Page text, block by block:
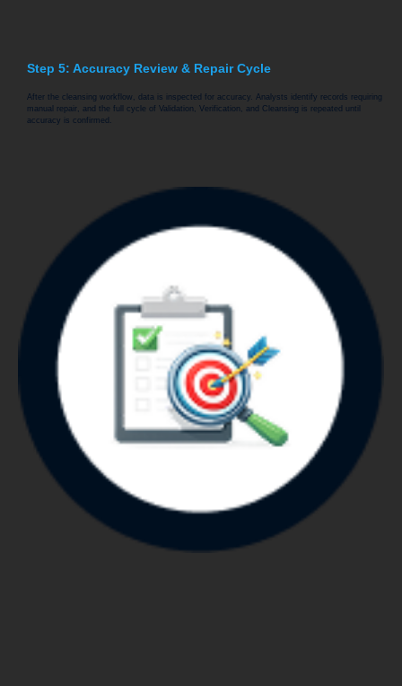
Step 5: Accuracy Review & Repair Cycle
After the cleansing workflow, data is inspected for accuracy. Analysts identify records requiring
manual repair, and the full cycle of Validation, Verification, and Cleansing is repeated until
accuracy is confirmed.